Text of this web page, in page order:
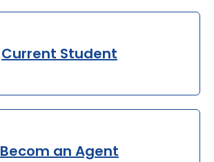
Current Student
Becom an Agent